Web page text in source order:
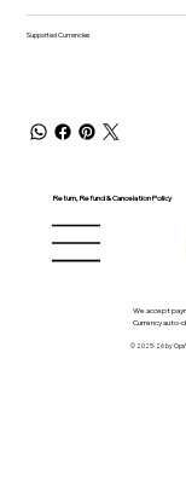
Supported Currencies
Return, Refund & Cancelation Policy
We accept
Currency auto-
© 2025-26 by